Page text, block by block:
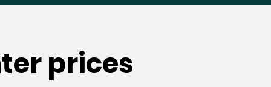
prices